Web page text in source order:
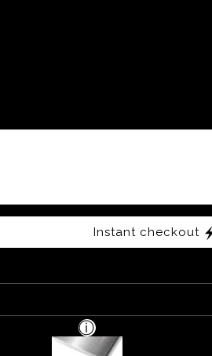
Instant checkout